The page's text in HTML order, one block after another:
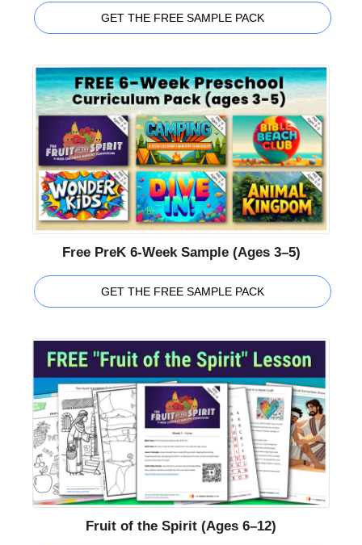
GET THE FREE SAMPLE PACK
Free PreK 6-Week Sample (Ages 3–5)
GET THE FREE SAMPLE PACK
Fruit of the Spirit (Ages 6–12)